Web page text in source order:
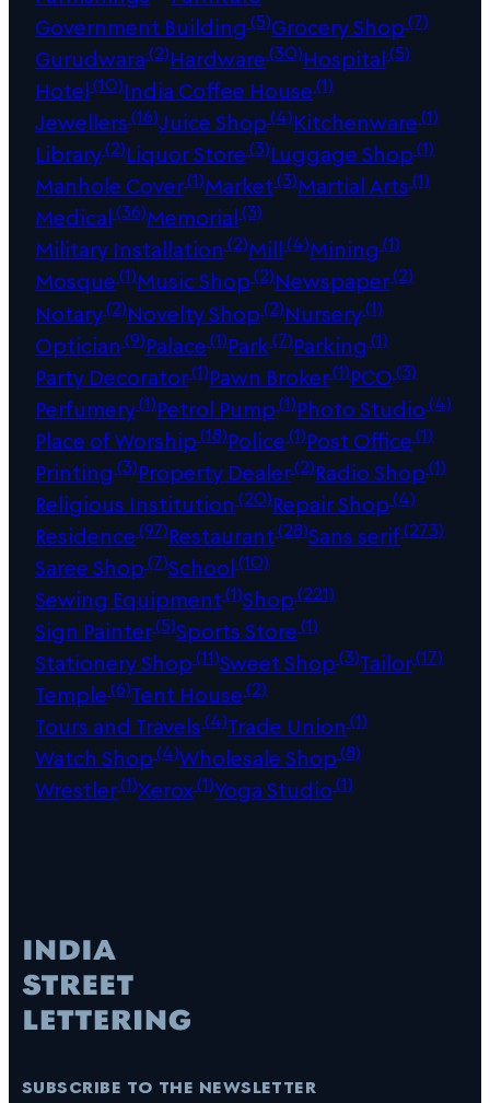
Government Building (5)Grocery Shop(7)
Gurudwara(2)Hardware(30)Hospital(5)
Hotel(10)India Coffee House(1)
Jewellers(16)Juice Shop(4)Kitchenware(1)
Library(2)Liquor Store(3)Luggage Shop(1)
Manhole Cover(1)Market(3)Martial Arts(1)
Medical(36)Memorial(3)
Military Installation (2)Mill(4)Mining (1)
Mosque(1)Music Shop(2)Newspaper(2)
Notary(2)Novelty Shop(2)Nursery(1)
Optician (9)Palace(1)Park(7)Parking (1)
Party Decorator(1)Pawn Broker(1)PCO(3)
Perfumery(1)Petrol Pump(1)Photo Studio(4)
Place of Worship(18)Police(1)Post Office(1)
Printing (3)Property Dealer(2)Radio Shop(1)
Religious Institution (20)Repair Shop(4)
Residence(97)Restaurant(28)Sans serif(273)
Saree Shop(7)School(10)
Sewing Equipment(1)Shop(221)
Sign Painter(5)Sports Store(1)
Stationery Shop(11)Sweet Shop(3)Tailor(17)
Temple(6)Tent House(2)
Tours and Travels(4)Trade Union (1)
Watch Shop(4)Wholesale Shop(8)
Wrestler(1)Xerox(1)Yoga Studio(1)
subscribe to the newsletter